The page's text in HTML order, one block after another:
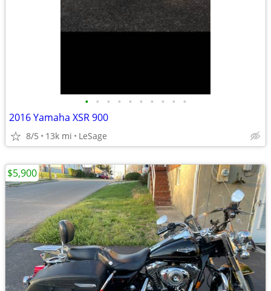
• • • • • • • • • •
2016 Yamaha XSR 900
8/5 13k mi LeSage
$5,900